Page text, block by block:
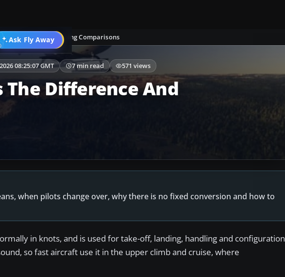
Ask Fly Away
Go PRO
Aircraft & Training Comparisons
08:25:07 GMT 7 min read 571 views
The Difference And
when pilots change over, why there is no fixed conversion and how to
in knots, and is used for take-off, landing, handling and configuration
so fast aircraft use it in the upper climb and cruise, where